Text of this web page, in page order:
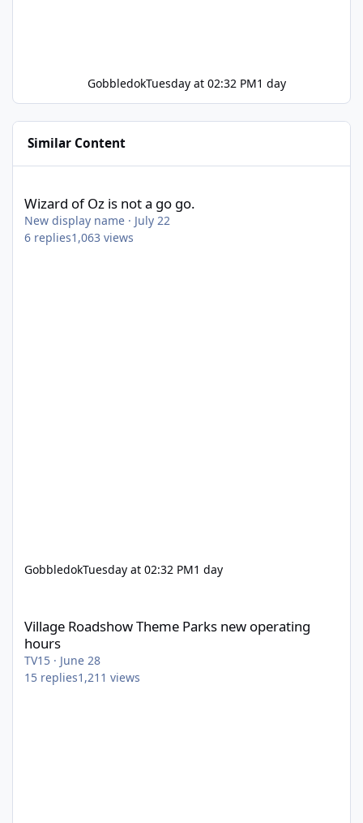
GobbledokTuesday at 02:32 PM1 day
Similar Content
Wizard of Oz is not a go go.
New display name · July 22
6 replies1,063 views
GobbledokTuesday at 02:32 PM1 day
Village Roadshow Theme Parks new operating
hours
TV15 · June 28
15 replies1,211 views